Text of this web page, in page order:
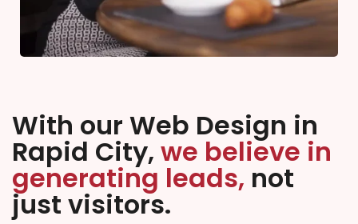
With our Web Design in
Rapid City, we believe in
generating leads, not
just visitors.